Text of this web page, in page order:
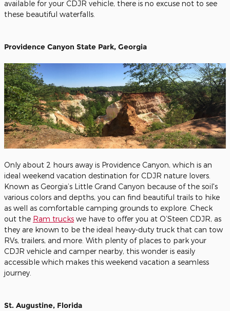
available for your CDJR vehicle, there is no excuse not to see
these beautiful waterfalls.
Providence Canyon State Park, Georgia
Only about 2 hours away is Providence Canyon, which is an
ideal weekend vacation destination for CDJR nature lovers.
Known as Georgia’s Little Grand Canyon because of the soil's
various colors and depths, you can find beautiful trails to hike
as well as comfortable camping grounds to explore. Check
out the Ram trucks we have to offer you at O’Steen CDJR, as
they are known to be the ideal heavy-duty truck that can tow
RVs, trailers, and more. With plenty of places to park your
CDJR vehicle and camper nearby, this wonder is easily
accessible which makes this weekend vacation a seamless
journey.
St. Augustine, Florida